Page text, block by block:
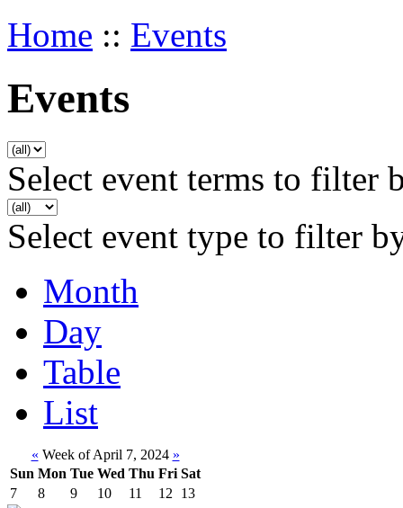
Home :: Events
Events
Select event terms to filter
Select event type to filter
Month
Day
Table
List
« Week of April 7, 2024 »
Sun Mon Tue Wed Thu Fri Sat
7
8 9 10 11 12 13